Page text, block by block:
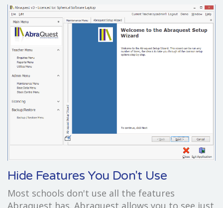
Hide Features You Don't Use
Most schools don't use all the features
Abraquest has. Abraquest allows you to see just